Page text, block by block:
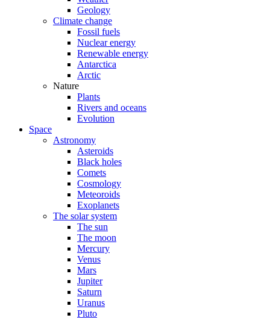
Geology
Climate change
Fossil fuels
Nuclear energy
Renewable energy
Antarctica
Arctic
Nature
Plants
Rivers and oceans
Evolution
Space
Astronomy
Asteroids
Black holes
Comets
Cosmology
Meteoroids
Exoplanets
The solar system
The sun
The moon
Mercury
Venus
Mars
Jupiter
Saturn
Uranus
Pluto